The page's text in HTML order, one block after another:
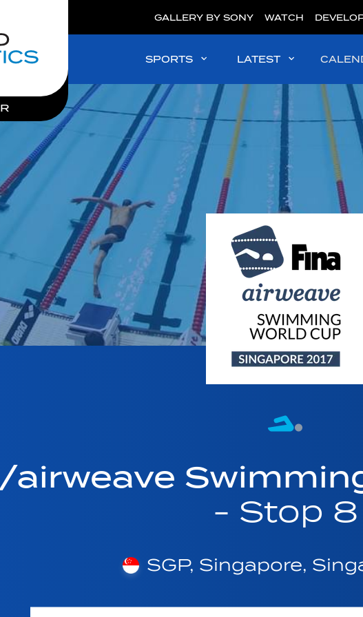
GALLERY BY SONY WATCH
SPORTS LATEST
airweave
- Stop 8
SGP, Singapore,